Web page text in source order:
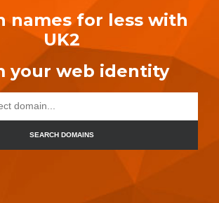
names for less with
UK2
your web identity
SEARCH DOMAINS